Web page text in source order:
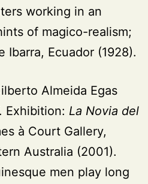
working in an
of magico-realism;
Ibarra, Ecuador (1928).
Almeida Egas
Exhibition: La Novia del
à Court Gallery,
Australia (2001).
men play long